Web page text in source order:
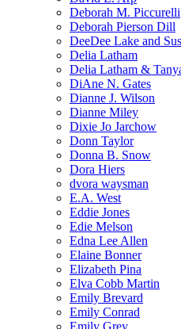
Deborah M. Piccurelli
Deborah Pierson Dill
DeeDee Lake and
Delia Latham
Delia Latham &
DiAne N. Gates
Dianne J. Wilson
Dianne Miley
Dixie Jo Jarchow
Donn Taylor
Donna B. Snow
Dora Hiers
dvora waysman
E.A. West
Eddie Jones
Edie Melson
Edna Lee Allen
Elaine Bonner
Elizabeth Pina
Elva Cobb Martin
Emily Brevard
Emily Conrad
Emily Grey